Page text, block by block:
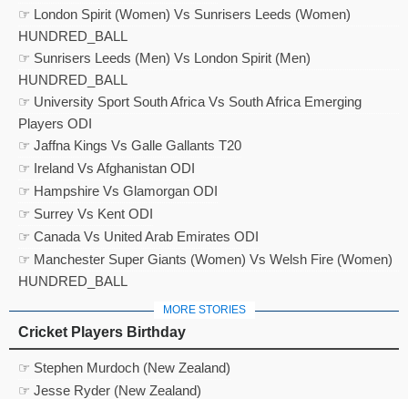
☞ London Spirit (Women) Vs Sunrisers Leeds (Women)
HUNDRED_BALL
☞ Sunrisers Leeds (Men) Vs London Spirit (Men)
HUNDRED_BALL
☞ University Sport South Africa Vs South Africa Emerging
Players ODI
☞ Jaffna Kings Vs Galle Gallants T20
☞ Ireland Vs Afghanistan ODI
☞ Hampshire Vs Glamorgan ODI
☞ Surrey Vs Kent ODI
☞ Canada Vs United Arab Emirates ODI
☞ Manchester Super Giants (Women) Vs Welsh Fire (Women)
HUNDRED_BALL
MORE STORIES
Cricket Players Birthday
☞ Stephen Murdoch (New Zealand)
☞ Jesse Ryder (New Zealand)